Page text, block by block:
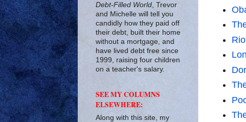
Debt-Filled World , Trevor
and Michelle will tell you
candidly how they paid off
their debt, built their home
without a mortgage, and
have lived debt free since
1999, raising four children
on a teacher's salary.
SEE MY COLUMNS
ELSEWHERE:
Along with this site, my